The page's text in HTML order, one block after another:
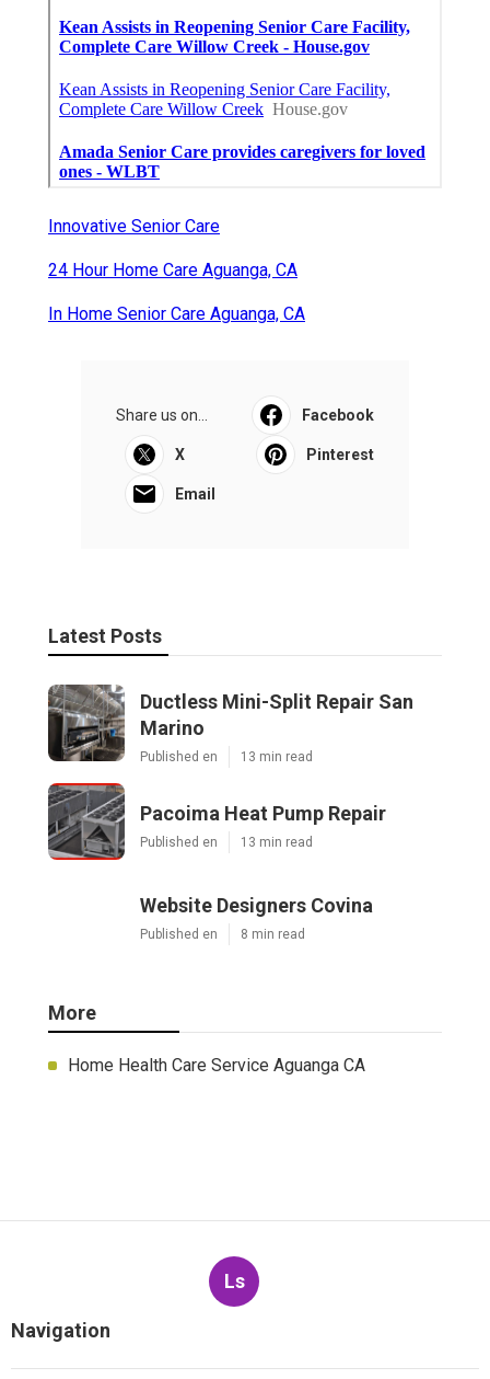
Innovative Senior Care
24 Hour Home Care Aguanga, CA
In Home Senior Care Aguanga, CA
Share us on... Facebook
X Pinterest
Email
Latest Posts
Ductless Mini-Split Repair San
Marino
Published en 13 min read
Pacoima Heat Pump Repair
Published en 13 min read
Website Designers Covina
Published en 8 min read
More
Home Health Care Service Aguanga CA
Ls
Navigation